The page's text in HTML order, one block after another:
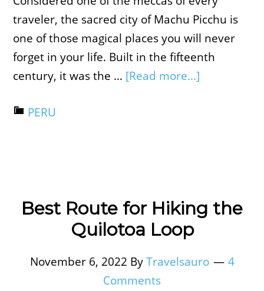
traveler, the sacred city of Machu Picchu is
one of those magical places you will never
forget in your life. Built in the fifteenth
century, it was the … [Read more...]
PERU
Best Route for Hiking the
Quilotoa Loop
November 6, 2022 ByTravelsauro
4
Comments